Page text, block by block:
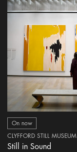
On now
CLYFFORD STILL MUSEUM
Still in Sound